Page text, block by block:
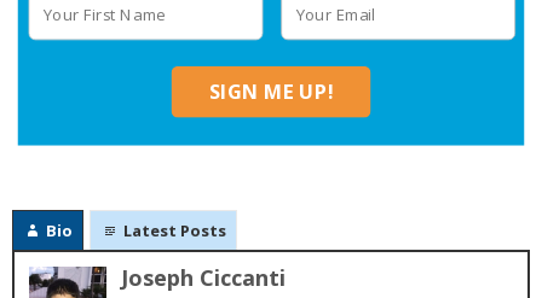
SIGN ME UP!
Bio Latest Posts
Joseph Ciccanti